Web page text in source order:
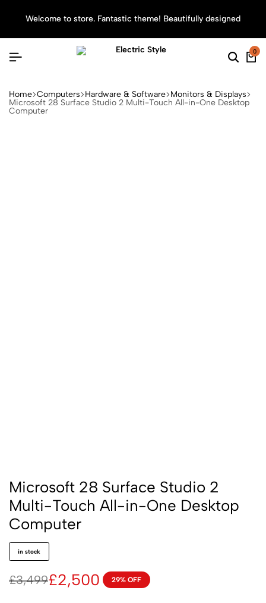
Welcome to store. Fantastic theme! Beautifully designed
0
Home Computers Hardware & Software Monitors & Displays
Microsoft 28 Surface Studio 2 Multi-Touch All-in-One Desktop
Computer
Microsoft 28 Surface Studio 2
Multi-Touch All-in-One Desktop
Computer
in stock
£3,499£2,500 29% OFF